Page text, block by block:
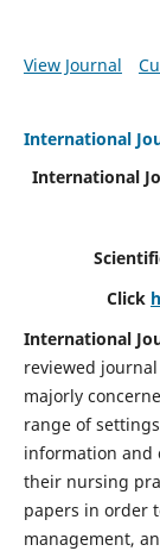
View Journal
International
International
Click
International
reviewed
majorly
range of
information and
their nursing
papers in order
management,